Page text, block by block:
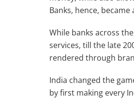
Banks, hence,
While banks across
services, till the late
rendered through
India changed the
by first making every